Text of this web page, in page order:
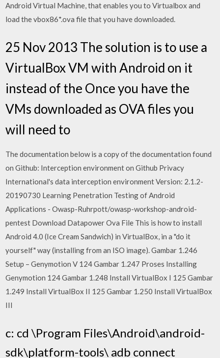
Android Virtual Machine, that enables you to Virtualbox and
load the vbox86*.ova file that you have downloaded.
25 Nov 2013 The solution is to use a
VirtualBox VM with Android on it
instead of the Once you have the
VMs downloaded as OVA files you
will need to
The documentation below is a copy of the documentation found
on Github: Interception environment on Github Privacy
International's data interception environment Version: 2.1.2-
20190730 Learning Penetration Testing of Android
Applications - Owasp-Ruhrpott/owasp-workshop-android-
pentest Download Datapower Ova File This is how to install
Android 4.0 (Ice Cream Sandwich) in VirtualBox, in a "do it
yourself" way (installing from an ISO image). Gambar 1.246
Setup – Genymotion V 124 Gambar 1.247 Proses Installing
Genymotion 124 Gambar 1.248 Install VirtualBox I 125 Gambar
1.249 Install VirtualBox II 125 Gambar 1.250 Install VirtualBox
III
c: cd \Program Files\Android\android-
sdk\platform-tools\ adb connect